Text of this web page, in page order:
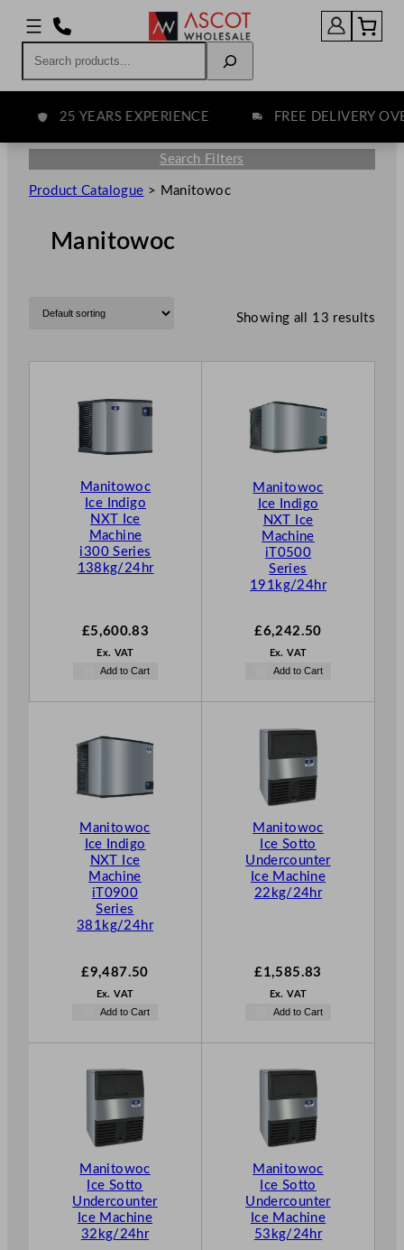
25 YEARS EXPERIENCE FREE DELIVERY OVER
Search Filters
Product Catalogue > Manitowoc
Manitowoc
Showing all 13 results
Manitowoc
Ice Indigo
NXT Ice
Machine
i300 Series
138kg/24hr
£5,600.83
Ex. VAT
Add to Cart
Manitowoc
Ice Indigo
NXT Ice
Machine
iT0500
Series
191kg/24hr
£6,242.50
Ex. VAT
Add to Cart
Manitowoc
Ice Indigo
NXT Ice
Machine
iT0900
Series
381kg/24hr
£9,487.50
Ex. VAT
Add to Cart
Manitowoc
Ice Sotto
Undercounter
Ice Machine
22kg/24hr
£1,585.83
Ex. VAT
Add to Cart
Manitowoc
Ice Sotto
Undercounter
Ice Machine
32kg/24hr
Manitowoc
Ice Sotto
Undercounter
Ice Machine
53kg/24hr